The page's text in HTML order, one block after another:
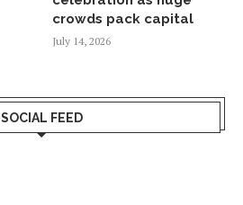
crowds pack capital
July 14, 2026
SOCIAL FEED